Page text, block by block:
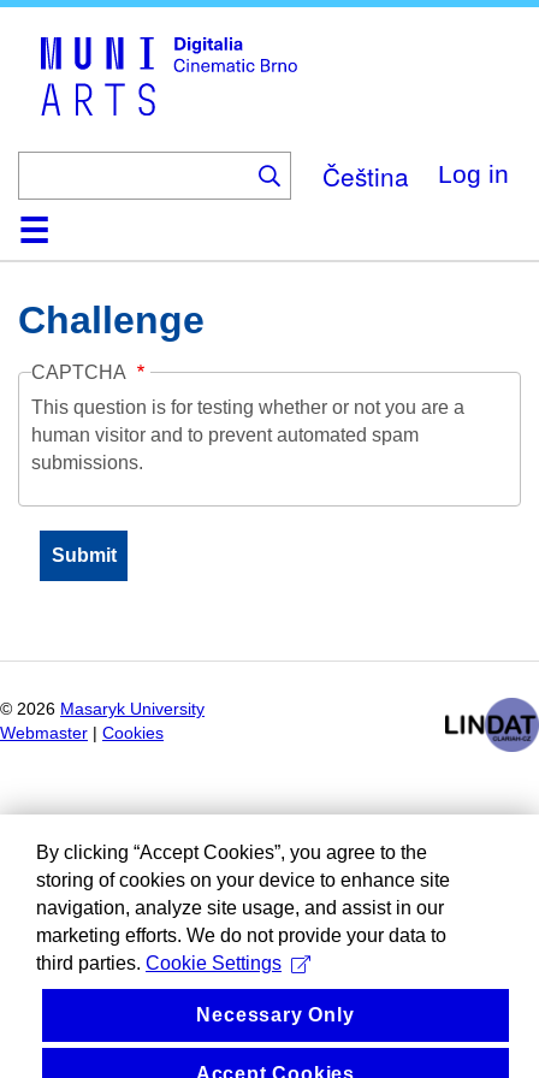
Čeština Log in
HomeCollection
Browse
AboutHelpContactDigitalia
Challenge
CAPTCHA
This question is for testing whether or not you are a
human visitor and to prevent automated spam
submissions.
© 2026 Masaryk University
Webmaster
Cookies
By clicking “Accept Cookies”, you agree to the
storing of cookies on your device to enhance site
navigation, analyze site usage, and assist in our
marketing efforts. We do not provide your data to
third parties. Cookie Settings
Necessary Only
Accept Cookies